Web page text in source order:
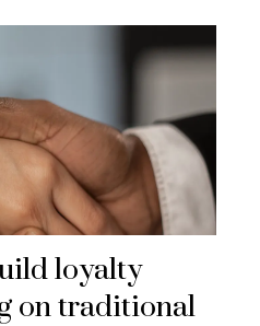
loyalty
on traditional